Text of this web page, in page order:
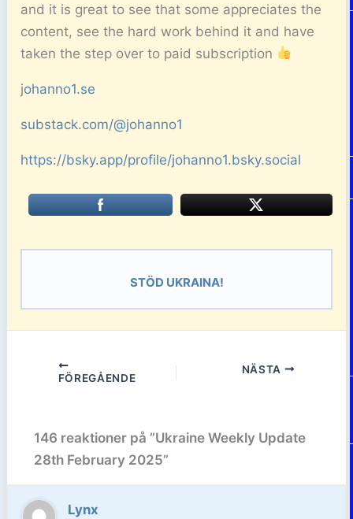
and it is great to see that some appreciates the
content, see the hard work behind it and have
taken the step over to paid subscription
johanno1.se
substack.com/@johanno1
https://bsky.app/profile/johanno1.bsky.social
STÖD UKRAINA!
FÖREGÅENDE
NÄSTA
146 reaktioner på ”Ukraine Weekly Update
28th February 2025”
Lynx